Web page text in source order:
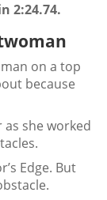
2:24.74.
on a top
because
she worked
Edge. But